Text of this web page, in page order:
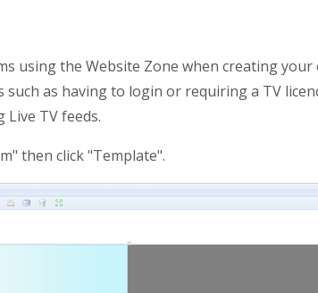
using the Website Zone when creating
as having to login or requiring a TV
TV feeds.
then click "Template".